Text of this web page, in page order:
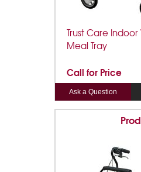
Trust Care
Meal Tray
Call for Price
Ask a Question